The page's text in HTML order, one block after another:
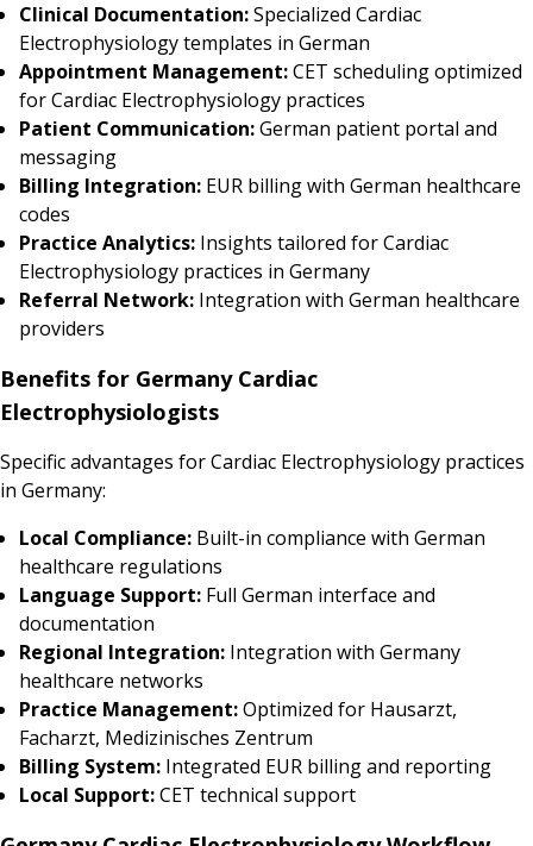
Clinical Documentation:Specialized Cardiac
Electrophysiology templates in German
Appointment Management:CET scheduling optimized
for Cardiac Electrophysiology practices
Patient Communication:German patient portal and
messaging
Billing Integration: EUR billing with German healthcare
codes
Practice Analytics: Insights tailored for Cardiac
Electrophysiology practices in Germany
Referral Network: Integration with German healthcare
providers
Benefits for Germany Cardiac
Electrophysiologists
Specific advantages for Cardiac Electrophysiology practices
in Germany:
Local Compliance: Built-in compliance with German
healthcare regulations
Language Support: Full German interface and
documentation
Regional Integration: Integration with Germany
healthcare networks
Practice Management:Optimized for Hausarzt,
Facharzt, Medizinisches Zentrum
Billing System: Integrated EUR billing and reporting
Local Support:CET technical support